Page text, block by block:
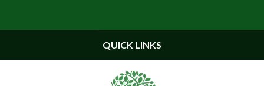
QUICK LINKS